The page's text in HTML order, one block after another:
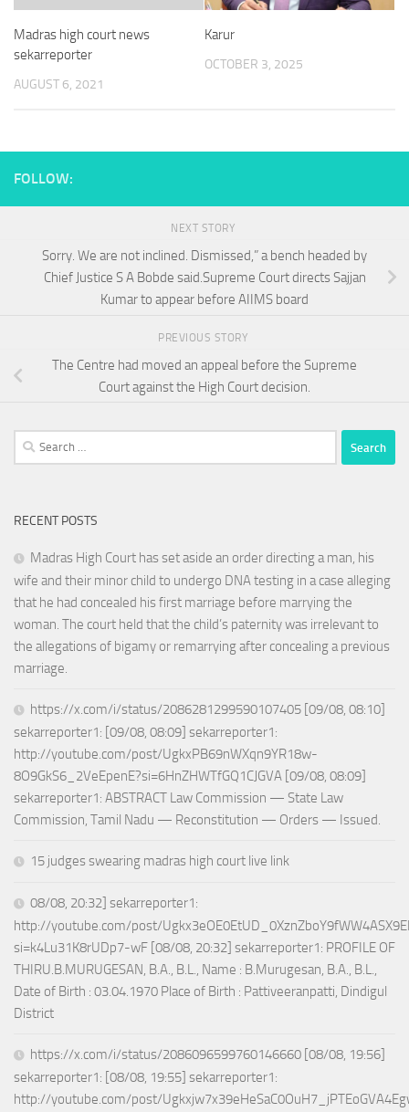
Madras high court news
sekarreporter
AUGUST 6, 2021
Karur
OCTOBER 3, 2025
FOLLOW:
NEXT STORY
Sorry. We are not inclined. Dismissed,” a bench headed by
Chief Justice S A Bobde said.Supreme Court directs Sajjan
Kumar to appear before AIIMS board
PREVIOUS STORY
The Centre had moved an appeal before the Supreme
Court against the High Court decision.
Search
for:
RECENT POSTS
Madras High Court has set aside an order directing a man, his
wife and their minor child to undergo DNA testing in a case alleging
that he had concealed his first marriage before marrying the
woman. The court held that the child’s paternity was irrelevant to
the allegations of bigamy or remarrying after concealing a previous
marriage.
https://x.com/i/status/2086281299590107405 [09/08, 08:10]
sekarreporter1: [09/08, 08:09] sekarreporter1:
http://youtube.com/post/UgkxPB69nWXqn9YR18w-
8O9GkS6_2VeEpenE?si=6HnZHWTfGQ1CJGVA [09/08, 08:09]
sekarreporter1: ABSTRACT Law Commission — State Law
Commission, Tamil Nadu — Reconstitution — Orders — Issued.
15 judges swearing madras high court live link
08/08, 20:32] sekarreporter1:
http://youtube.com/post/
si=k4Lu31K8rUDp7-wF [08/08, 20:32] sekarreporter1: PROFILE OF
THIRU.B.MURUGESAN, B.A., B.L., Name : B.Murugesan, B.A., B.L.,
Date of Birth : 03.04.1970 Place of Birth : Pattiveeranpatti, Dindigul
District
https://x.com/i/status/2086096599760146660 [08/08, 19:56]
sekarreporter1: [08/08, 19:55] sekarreporter1:
http://youtube.com/post/